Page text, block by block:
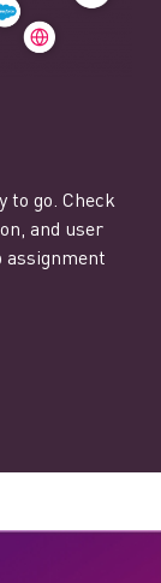
to go. Check
and user
assignment